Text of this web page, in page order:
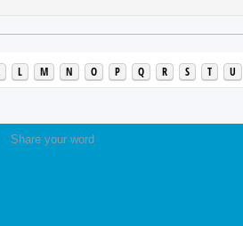
L M N O P Q R S T U
Share your word